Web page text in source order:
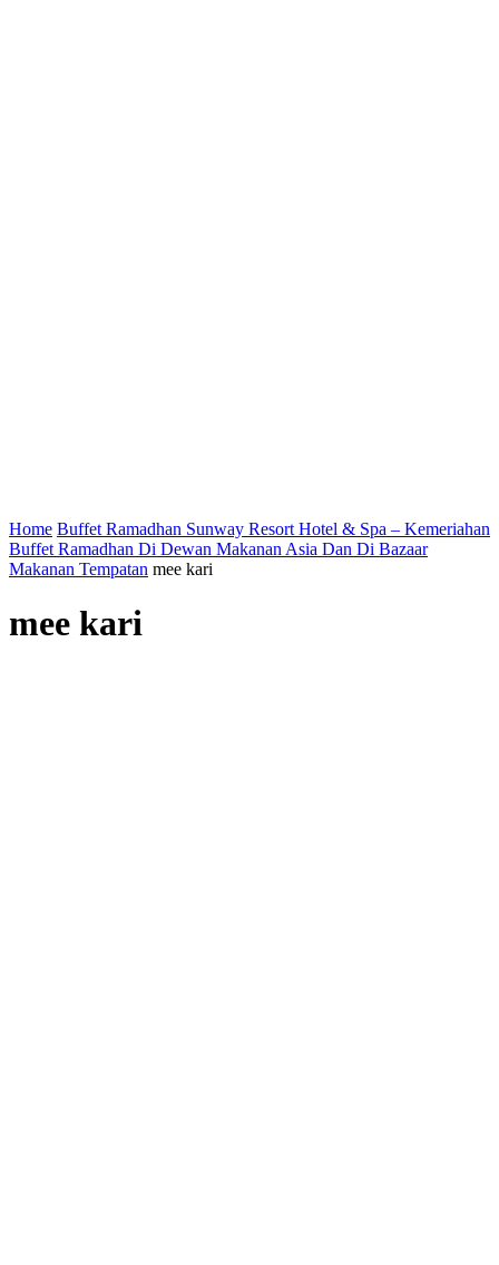
Home Buffet Ramadhan Sunway Resort Hotel & Spa – Kemeriahan
Buffet Ramadhan Di Dewan Makanan Asia Dan Di Bazaar
Makanan Tempatan mee kari
mee kari